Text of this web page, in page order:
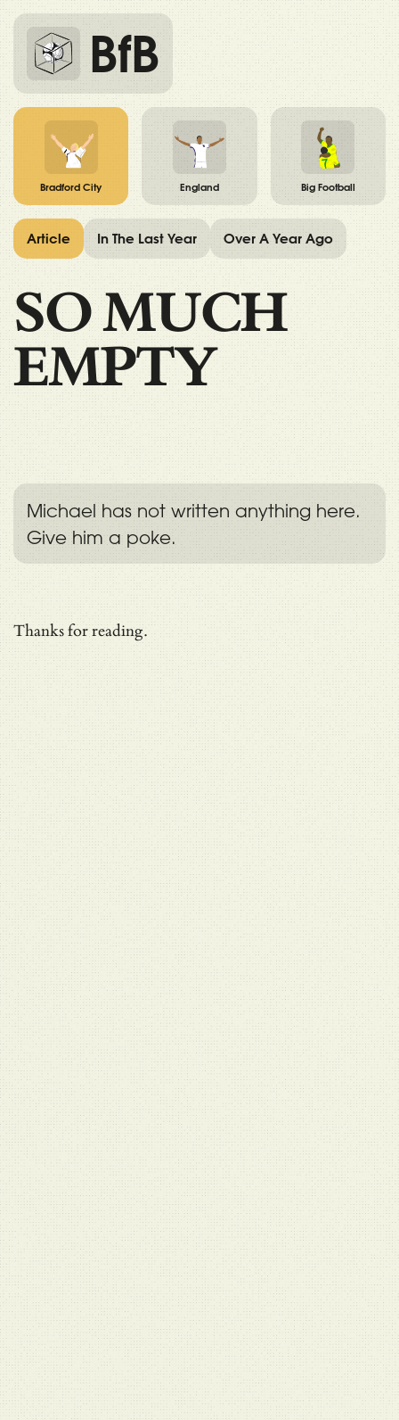
BfB
Bradford City England Big Football
SO MUCH
EMPTY
Michael has not written anything here.
Give him a poke.
Thanks for reading.
Article In The Last Year Over A Year Ago